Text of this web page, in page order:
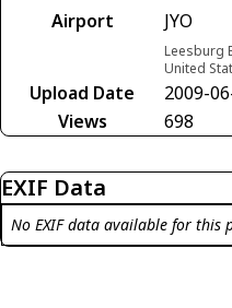
Airport
JYO
Leesburg
United
Upload Date
2009-
Views
698
EXIF Data
No EXIF data available for this